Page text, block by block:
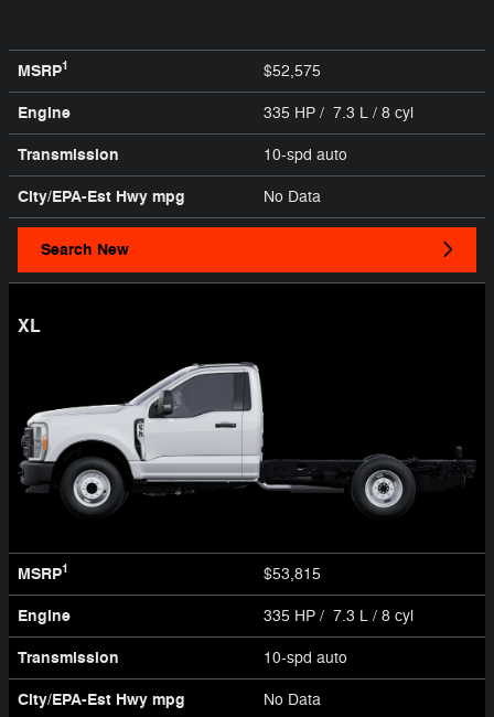
MSRP1 $52,575
Engine 335 HP / 7.3 L / 8 cyl
Transmission 10-spd auto
City/EPA-Est Hwy mpg No Data
Search New
XL
MSRP1 $53,815
Engine 335 HP / 7.3 L / 8 cyl
Transmission 10-spd auto
City/EPA-Est Hwy mpg No Data